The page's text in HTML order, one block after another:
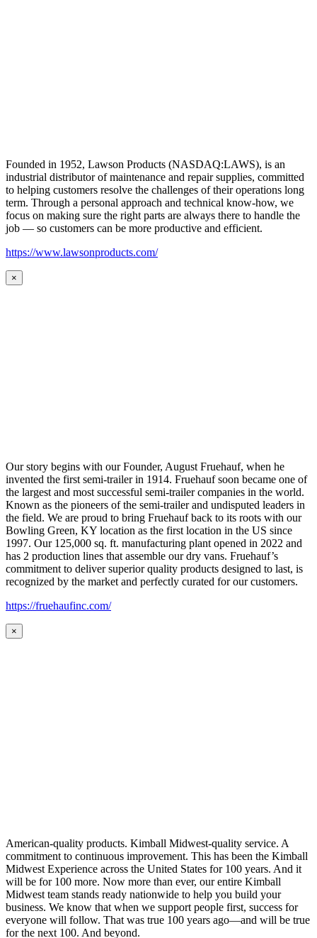
Founded in 1952, Lawson Products (NASDAQ:LAWS), is an
industrial distributor of maintenance and repair supplies, committed
to helping customers resolve the challenges of their operations long
term. Through a personal approach and technical know-how, we
focus on making sure the right parts are always there to handle the
job — so customers can be more productive and efficient.
https://www.lawsonproducts.com/
×
Our story begins with our Founder, August Fruehauf, when he
invented the first semi-trailer in 1914. Fruehauf soon became one of
the largest and most successful semi-trailer companies in the world.
Known as the pioneers of the semi-trailer and undisputed leaders in
the field. We are proud to bring Fruehauf back to its roots with our
Bowling Green, KY location as the first location in the US since
1997. Our 125,000 sq. ft. manufacturing plant opened in 2022 and
has 2 production lines that assemble our dry vans. Fruehauf’s
commitment to deliver superior quality products designed to last, is
recognized by the market and perfectly curated for our customers.
https://fruehaufinc.com/
×
American-quality products. Kimball Midwest-quality service. A
commitment to continuous improvement. This has been the Kimball
Midwest Experience across the United States for 100 years. And it
will be for 100 more. Now more than ever, our entire Kimball
Midwest team stands ready nationwide to help you build your
business. We know that when we support people first, success for
everyone will follow. That was true 100 years ago—and will be true
for the next 100. And beyond.